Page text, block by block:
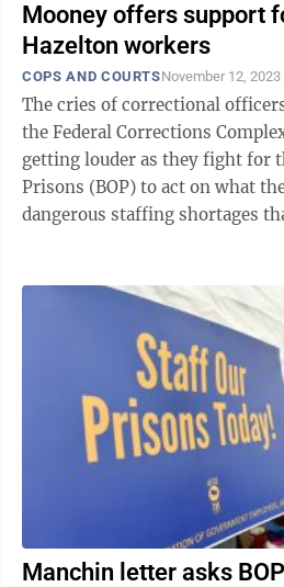
Mooney offers support
Hazelton workers
COPS AND COURTSNovember 12, 2023
The cries of correctional
the Federal Corrections
getting louder as they fight for
Prisons (BOP) to act on what
dangerous staffing shortages
Manchin letter asks